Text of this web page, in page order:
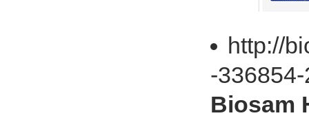
http://
-
Biosam